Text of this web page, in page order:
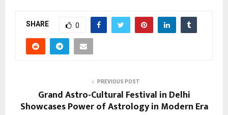
SHARE 0
PREVIOUS POST
Grand Astro-Cultural Festival in Delhi
Showcases Power of Astrology in Modern Era